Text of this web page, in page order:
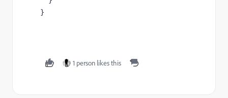
}
1 person likes this